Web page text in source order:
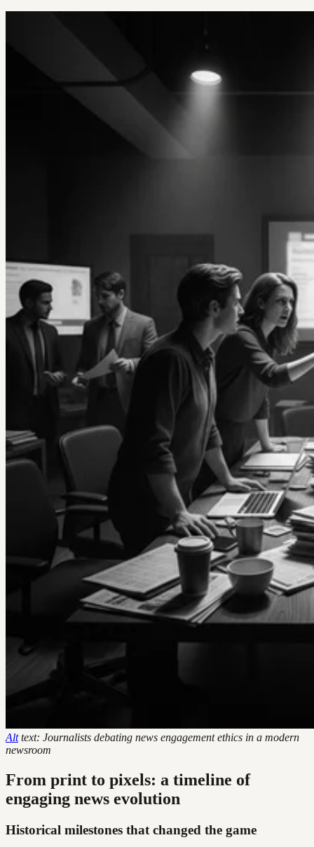
Alttext: Journalists debating news engagement ethics in a modern
newsroom
From print to pixels: a timeline of
engaging news evolution
Historical milestones that changed the game